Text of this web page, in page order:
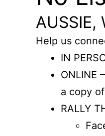
AUSSIE,
Help us
IN
ONLINE
a copy
RALLY